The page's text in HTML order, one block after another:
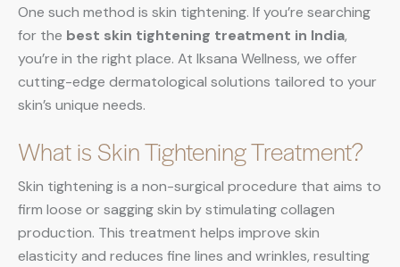
One such method is skin tightening. If you’re searching
for the best skin tightening treatment in India,
you’re in the right place. At Iksana Wellness, we offer
cutting-edge dermatological solutions tailored to your
skin’s unique needs.
What is Skin Tightening Treatment?
Skin tightening is a non-surgical procedure that aims to
firm loose or sagging skin by stimulating collagen
production. This treatment helps improve skin
elasticity and reduces fine lines and wrinkles, resulting